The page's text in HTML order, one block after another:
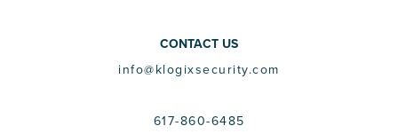
CONTACT US
info@klogixsecurity.com
617-860-6485